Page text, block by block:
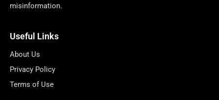
misinformation.
Useful Links
About Us
Privacy Policy
Terms of Use